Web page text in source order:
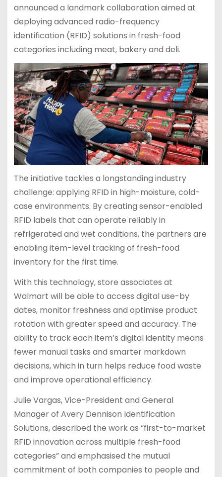
announced a landmark collaboration aimed at
deploying advanced radio-frequency
identification (RFID) solutions in fresh-food
categories including meat, bakery and deli.
The initiative tackles a longstanding industry
challenge: applying RFID in high-moisture, cold-
case environments. By creating sensor-enabled
RFID labels that can operate reliably in
refrigerated and wet conditions, the partners are
enabling item-level tracking of fresh-food
inventory for the first time.
With this technology, store associates at
Walmart will be able to access digital use-by
dates, monitor freshness and optimise product
rotation with greater speed and accuracy. The
ability to track each item’s digital identity means
fewer manual tasks and smarter markdown
decisions, which in turn helps reduce food waste
and improve operational efficiency.
Julie Vargas, Vice-President and General
Manager of Avery Dennison Identification
Solutions, described the work as “first-to-market
RFID innovation across multiple fresh-food
categories” and emphasised the mutual
commitment of both companies to people and